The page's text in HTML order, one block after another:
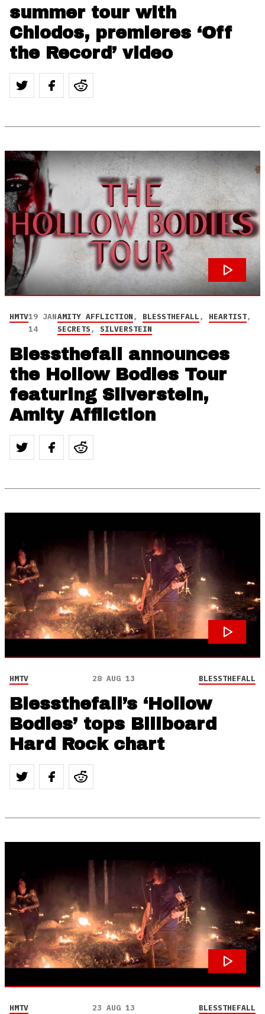
summer tour with
Chiodos, premieres ‘Off
the Record’ video
HMTV19 JAN
14
AMITY AFFLICTION, BLESSTHEFALL, HEARTIST,
SECRETS, SILVERSTEIN
Blessthefall announces
the Hollow Bodies Tour
featuring Silverstein,
Amity Affliction
HMTV 28 AUG 13 BLESSTHEFALL
Blessthefall’s ‘Hollow
Bodies’ tops Billboard
Hard Rock chart
HMTV 23 AUG 13 BLESSTHEFALL